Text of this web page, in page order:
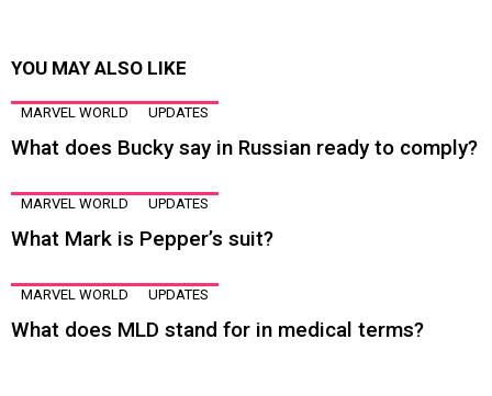
YOU MAY ALSO LIKE
MARVEL WORLD UPDATES
What does Bucky say in Russian ready to comply?
MARVEL WORLD UPDATES
What Mark is Pepper’s suit?
MARVEL WORLD UPDATES
What does MLD stand for in medical terms?